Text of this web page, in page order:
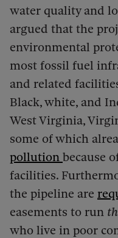
water quality and
argued that the
environmental
most fossil fuel
and related
Black, white, and
West Virginia,
some of which
pollution because
facilities.
the pipeline are
easements to run
who live in poor